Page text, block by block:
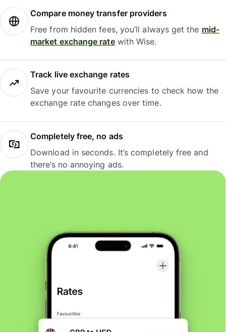
Compare money transfer providers
Free from hidden fees, you’ll always get the mid-
market exchange ratewith Wise.
Track live exchange rates
Save your favourite currencies to check how the
exchange rate changes over time.
Completely free, no ads
Download in seconds. It’s completely free and
there’s no annoying ads.